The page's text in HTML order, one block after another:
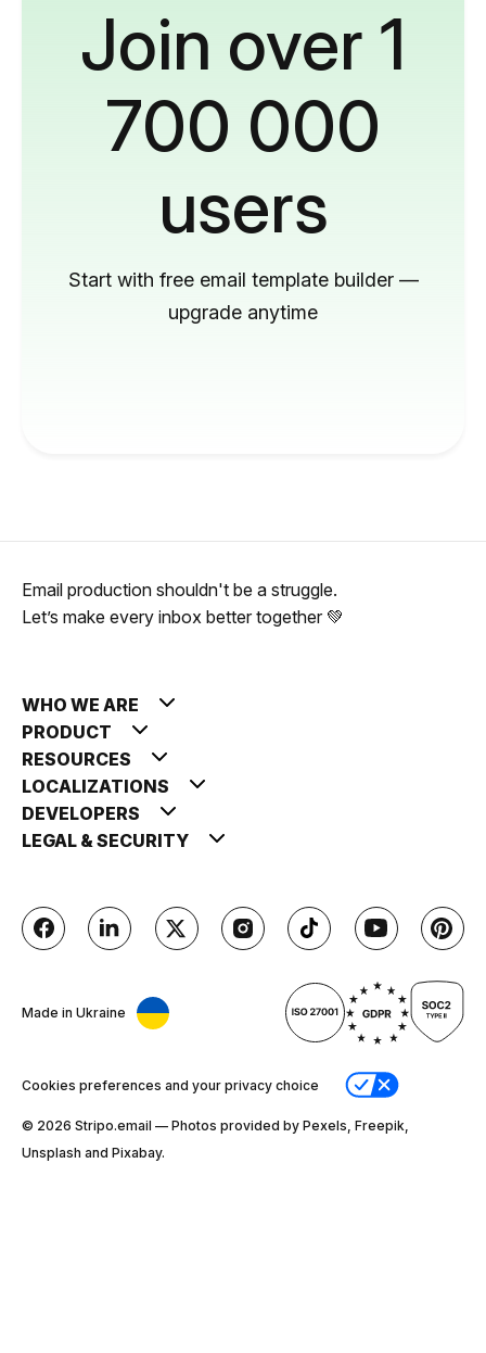
Join over 1
700 000
users
Start with free email template builder —
upgrade anytime
Email production shouldn't be a struggle.
Let’s make every inbox better together 💚
WHO WE ARE
PRODUCT
RESOURCES
LOCALIZATIONS
DEVELOPERS
LEGAL & SECURITY
Made in Ukraine
Cookies preferences and your privacy choice
© 2026 Stripо.email — Photos provided by Pexels, Freepik,
Unsplash and Pixabay.